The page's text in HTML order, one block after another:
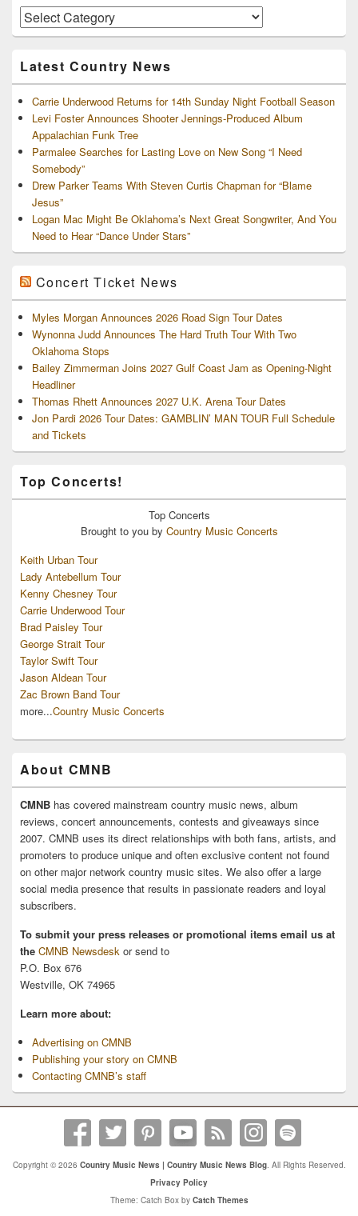
AreaArtists
and
Latest Country News
Carrie Underwood Returns for 14th Sunday Night Football Season
Levi Foster Announces Shooter Jennings-Produced Album
Appalachian Funk Tree
Parmalee Searches for Lasting Love on New Song “I Need
Somebody”
Drew Parker Teams With Steven Curtis Chapman for “Blame
Jesus”
Logan Mac Might Be Oklahoma’s Next Great Songwriter, And You
Need to Hear “Dance Under Stars”
Concert Ticket News
Myles Morgan Announces 2026 Road Sign Tour Dates
Wynonna Judd Announces The Hard Truth Tour With Two
Oklahoma Stops
Bailey Zimmerman Joins 2027 Gulf Coast Jam as Opening-Night
Headliner
Thomas Rhett Announces 2027 U.K. Arena Tour Dates
Jon Pardi 2026 Tour Dates: GAMBLIN’ MAN TOUR Full Schedule
and Tickets
Top Concerts!
Top Concerts
Brought to you by Country Music Concerts
Keith Urban Tour
Lady Antebellum Tour
Kenny Chesney Tour
Carrie Underwood Tour
Brad Paisley Tour
George Strait Tour
Taylor Swift Tour
Jason Aldean Tour
Zac Brown Band Tour
more...Country Music Concerts
About CMNB
CMNB has covered mainstream country music news, album
reviews, concert announcements, contests and giveaways since
2007. CMNB uses its direct relationships with both fans, artists, and
promoters to produce unique and often exclusive content not found
on other major network country music sites. We also offer a large
social media presence that results in passionate readers and loyal
subscribers.
To submit your press releases or promotional items email us at
the CMNB Newsdesk or send to
P.O. Box 676
Westville, OK 74965
Learn more about:
Advertising on CMNB
Publishing your story on CMNB
Contacting CMNB’s staff
Copyright © 2026 Country Music News | Country Music News Blog. All Rights Reserved.
Privacy Policy
Theme: Catch Box by Catch Themes